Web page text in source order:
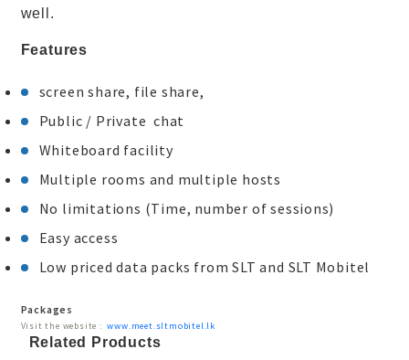
well.
Features
screen share, file share,
Public / Private chat
Whiteboard facility
Multiple rooms and multiple hosts
No limitations (Time, number of sessions)
Easy access
Low priced data packs from SLT and SLT Mobitel
Packages
Visit the website :www.meet.sltmobitel.lk
Related Products